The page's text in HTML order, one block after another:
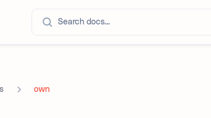
Search docs...
own